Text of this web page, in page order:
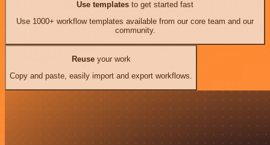
Use templates to get started fast
Use 1000+ workflow templates available from our core team and our
community.
Reuseyour work
Copy and paste, easily import and export workflows.